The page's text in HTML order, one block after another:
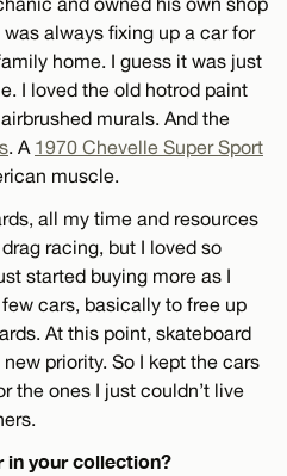
always fixing up a car for
home. I guess it was just
I loved the old hotrod paint
murals. And the
. A 1970 Chevelle Super Sport
muscle.
all my time and resources
racing, but I loved so
started buying more as I
cars, basically to free up
At this point, skateboard
priority. So I kept the cars
the ones I just couldn’t live
in your collection?